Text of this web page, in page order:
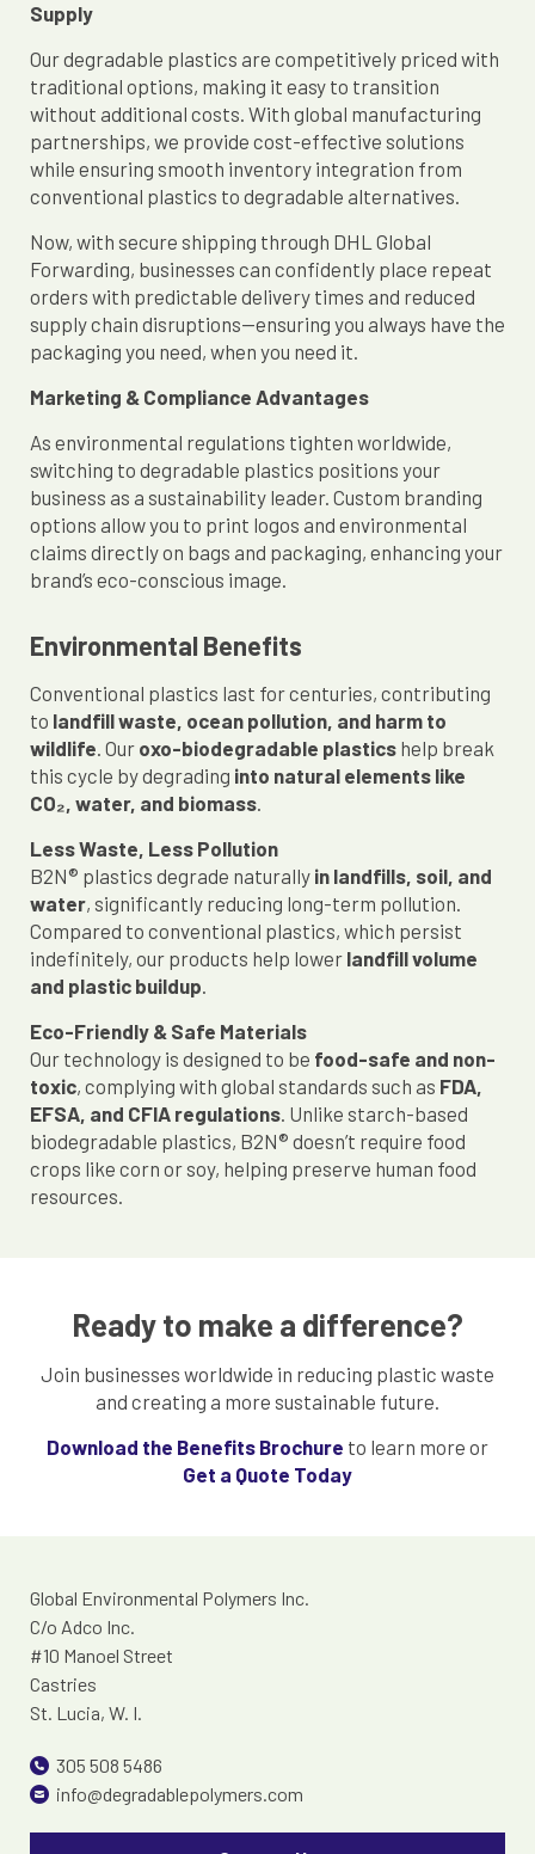
Supply
Our degradable plastics are competitively priced with
traditional options, making it easy to transition
without additional costs. With global manufacturing
partnerships, we provide cost-effective solutions
while ensuring smooth inventory integration from
conventional plastics to degradable alternatives.
Now, with secure shipping through DHL Global
Forwarding, businesses can confidently place repeat
orders with predictable delivery times and reduced
supply chain disruptions—ensuring you always have the
packaging you need, when you need it.
Marketing & Compliance Advantages
As environmental regulations tighten worldwide,
switching to degradable plastics positions your
business as a sustainability leader. Custom branding
options allow you to print logos and environmental
claims directly on bags and packaging, enhancing your
brand’s eco-conscious image.
Environmental Benefits
Conventional plastics last for centuries, contributing
to landfill waste, ocean pollution, and harm to
wildlife. Our oxo-biodegradable plastics help break
this cycle by degrading into natural elements like
CO₂, water, and biomass.
Less Waste, Less Pollution
B2N® plastics degrade naturally in landfills, soil, and
water, significantly reducing long-term pollution.
Compared to conventional plastics, which persist
indefinitely, our products help lower landfill volume
and plastic buildup.
Eco-Friendly & Safe Materials
Our technology is designed to be food-safe and non-
toxic, complying with global standards such as FDA,
EFSA, and CFIA regulations. Unlike starch-based
biodegradable plastics, B2N® doesn’t require food
crops like corn or soy, helping preserve human food
resources.
Ready to make a difference?
Join businesses worldwide in reducing plastic waste
and creating a more sustainable future.
Download the Benefits Brochure to learn more or
Get a Quote Today
Global Environmental Polymers Inc.
C/o Adco Inc.
#10 Manoel Street
Castries
St. Lucia, W. I.
305 508 5486
info@degradablepolymers.com